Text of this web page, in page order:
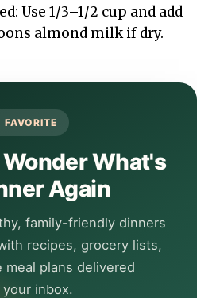
Use 1/3–1/2 cup and add
almond milk if dry.
What's
Again
family-friendly dinners
recipes, grocery lists,
meal plans delivered
inbox.